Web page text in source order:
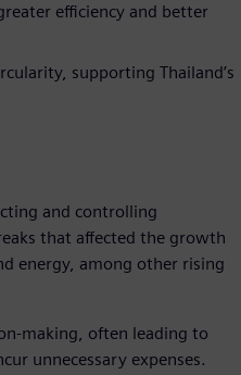
efficiency and better
supporting Thailand’s
and controlling
that affected the growth
energy, among other rising
making, often leading to
unnecessary expenses.